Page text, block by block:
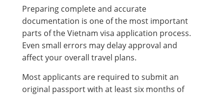
Preparing complete and accurate
documentation is one of the most important
parts of the Vietnam visa application process.
Even small errors may delay approval and
affect your overall travel plans.
Most applicants are required to submit an
original passport with at least six months of